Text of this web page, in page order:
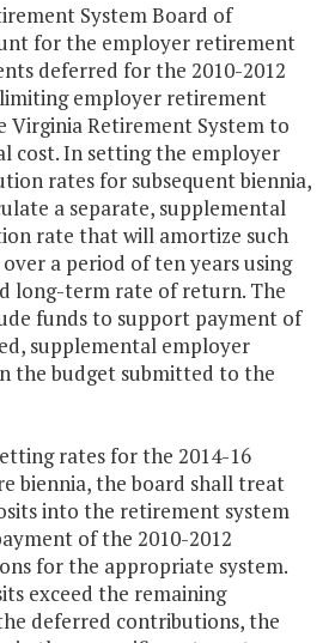
System Board of
for the employer retirement
deferred for the 2010-2012
employer retirement
Retirement System to
cost. In setting the employer
rates for subsequent biennia,
a separate, supplemental
rate that will amortize such
a period of ten years using
long-term rate of return. The
funds to support payment of
supplemental employer
the budget submitted to the
rates for the 2014-16
biennia, the board shall treat
into the retirement system
of the 2010-2012
for the appropriate system.
exceed the remaining
deferred contributions, the